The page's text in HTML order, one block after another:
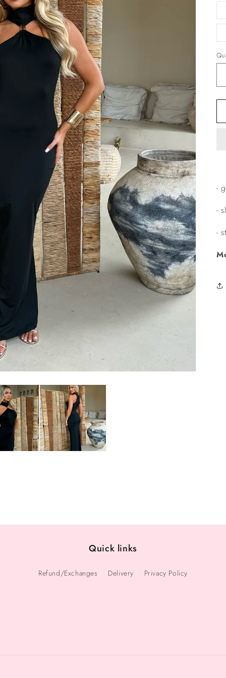
-
-
-
Quick links
Refund/Exchanges Delivery Privacy Policy